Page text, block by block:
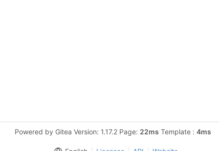
Powered by Gitea Version: 1.17.2 Page: 22ms Template : 4ms